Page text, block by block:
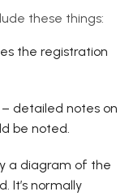
these things:
the registration
– detailed notes on
be noted.
a diagram of the
It’s normally